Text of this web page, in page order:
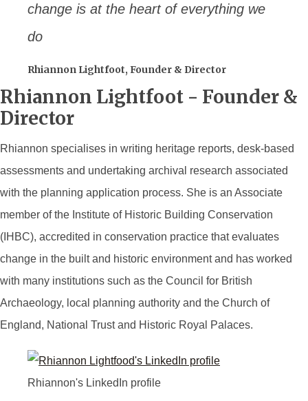
change is at the heart of everything we
do
Rhiannon Lightfoot, Founder & Director
Rhiannon Lightfoot - Founder &
Director
Rhiannon specialises in writing heritage reports, desk-based
assessments and undertaking archival research associated
with the planning application process. She is an Associate
member of the Institute of Historic Building Conservation
(IHBC), accredited in conservation practice that evaluates
change in the built and historic environment and has worked
with many institutions such as the Council for British
Archaeology, local planning authority and the Church of
England, National Trust and Historic Royal Palaces.
Rhiannon's LinkedIn profile